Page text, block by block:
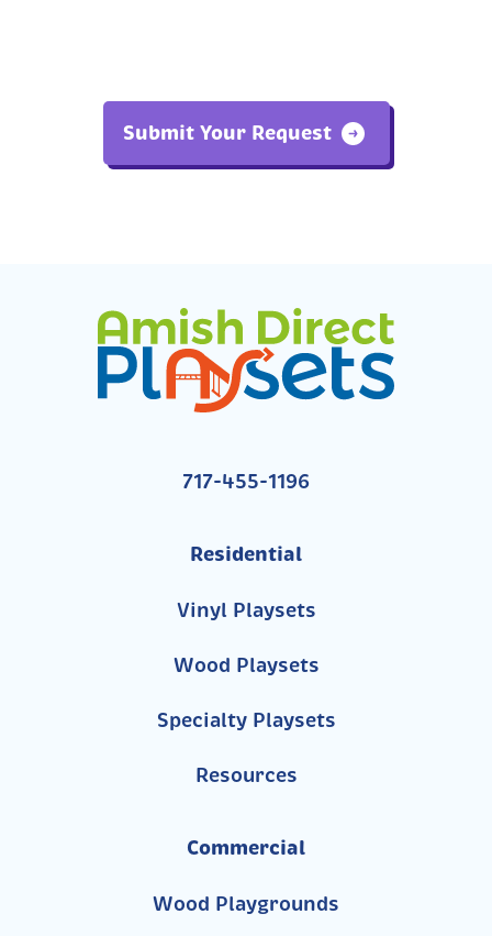
Submit Your Request
717-455-1196
Residential
Vinyl Playsets
Wood Playsets
Specialty Playsets
Resources
Commercial
Wood Playgrounds